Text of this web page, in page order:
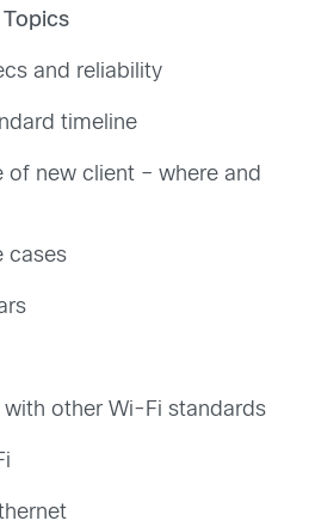
Topics
and reliability
timeline
of new client – where and
cases
other Wi-Fi standards